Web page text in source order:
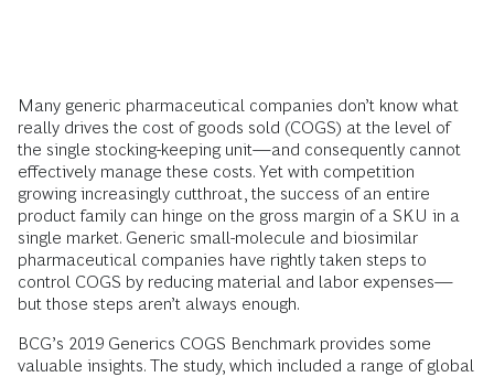
Many generic pharmaceutical companies don’t know what
really drives the cost of goods sold (COGS) at the level of
the single stocking-keeping unit—and consequently cannot
effectively manage these costs. Yet with competition
growing increasingly cutthroat, the success of an entire
product family can hinge on the gross margin of a SKU in a
single market. Generic small-molecule and biosimilar
pharmaceutical companies have rightly taken steps to
control COGS by reducing material and labor expenses—
but those steps aren’t always enough.
BCG’s 2019 Generics COGS Benchmark provides some
valuable insights. The study, which included a range of global